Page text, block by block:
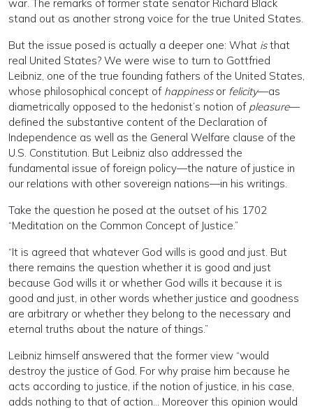
war. The remarks of former state senator Richard Black
stand out as another strong voice for the true United States.
But the issue posed is actually a deeper one: What isthat
real United States? We were wise to turn to Gottfried
Leibniz, one of the true founding fathers of the United States,
whose philosophical concept of happinessor felicity—as
diametrically opposed to the hedonist’s notion of pleasure—
defined the substantive content of the Declaration of
Independence as well as the General Welfare clause of the
U.S. Constitution. But Leibniz also addressed the
fundamental issue of foreign policy—the nature of justice in
our relations with other sovereign nations—in his writings.
Take the question he posed at the outset of his 1702
“Meditation on the Common Concept of Justice.”
“It is agreed that whatever God wills is good and just. But
there remains the question whether it is good and just
because God wills it or whether God wills it because it is
good and just, in other words whether justice and goodness
are arbitrary or whether they belong to the necessary and
eternal truths about the nature of things.”
Leibniz himself answered that the former view “would
destroy the justice of God. For why praise him because he
acts according to justice, if the notion of justice, in his case,
adds nothing to that of action… Moreover this opinion would